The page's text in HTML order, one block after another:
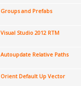
Groups and Prefabs
Visual Studio 2012 RTM
Autoupdate Relative Paths
Orient Default Up Vector